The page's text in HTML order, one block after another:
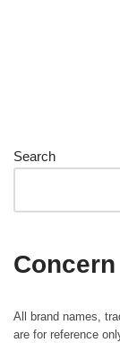
Search
Concern
All brand names,
are for reference